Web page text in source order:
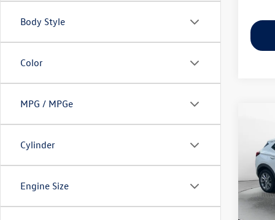
Body Style
Color
MPG / MPGe
Cylinder
Engine Size
VIN:
Model:
Flow